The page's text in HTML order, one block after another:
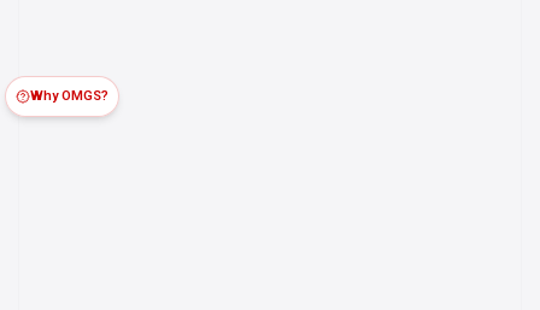
Why OMGS?